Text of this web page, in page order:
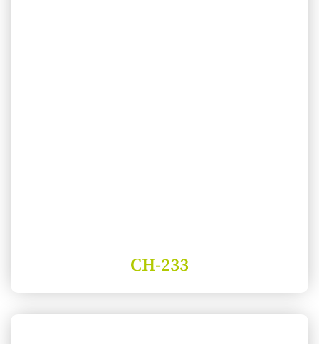
CH-233